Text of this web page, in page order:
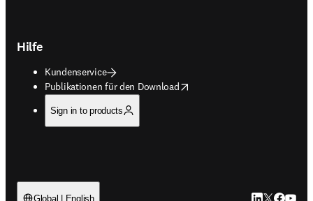
Hilfe
Kundenservice
Publikationen für den Download
opens in new tab/window
Sign in to products
Global | English